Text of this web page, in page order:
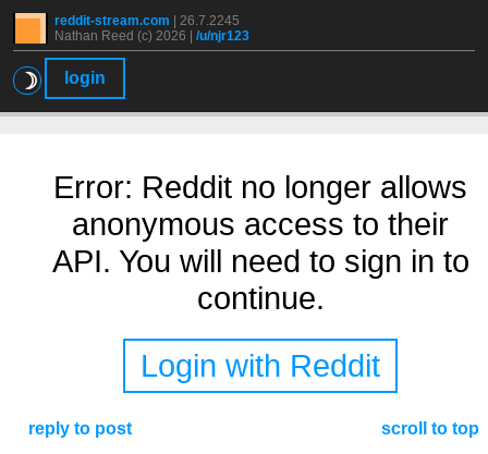
reddit-stream.com
26.7.2245
Nathan Reed (c) 2026 | /u/njr123
☽ login
Error: Reddit no longer allows
anonymous access to their
API. You will need to sign in to
continue.
Login with Reddit
reply to post scroll to top